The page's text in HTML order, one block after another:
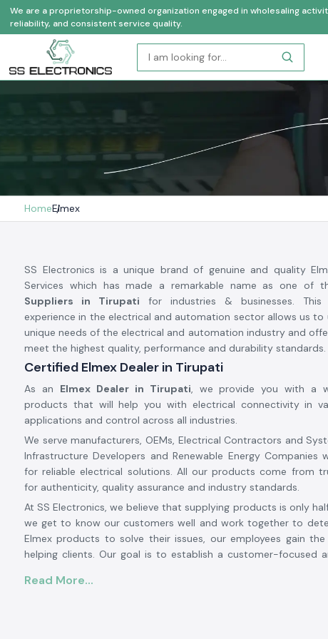
We are a proprietorship-owned organization engaged in wholesaling
reliability, and consistent service quality.
HomeElmex
SS Electronics is a unique brand of genuine and quality
Services which has made a remarkable name as one of
Suppliers in Tirupati for industries & businesses. This
experience in the electrical and automation sector allows us to
unique needs of the electrical and automation industry and
meet the highest quality, performance and durability standards.
Certified Elmex Dealer in Tirupati
As an Elmex Dealer in Tirupati, we provide you with a
products that will help you with electrical connectivity in
applications and control across all industries.
We serve manufacturers, OEMs, Electrical Contractors and
Infrastructure Developers and Renewable Energy Companies
for reliable electrical solutions. All our products come from
for authenticity, quality assurance and industry standards.
At SS Electronics, we believe that supplying products is only
we get to know our customers well and work together to
Elmex products to solve their issues, our employees gain
helping clients. Our goal is to establish a customer-focused
prices, prompt delivery and customer service.
Read More...